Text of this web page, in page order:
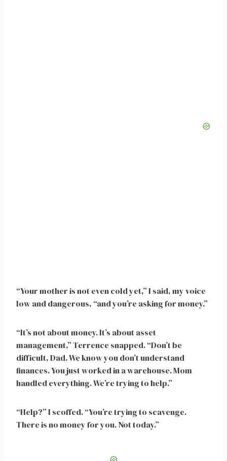
“Your mother is not even cold yet,” I said, my voice
low and dangerous, “and you’re asking for money.”
“It’s not about money. It’s about asset
management,” Terrence snapped. “Don’t be
difficult, Dad. We know you don’t understand
finances. You just worked in a warehouse. Mom
handled everything. We’re trying to help.”
“Help?” I scoffed. “You’re trying to scavenge.
There is no money for you. Not today.”